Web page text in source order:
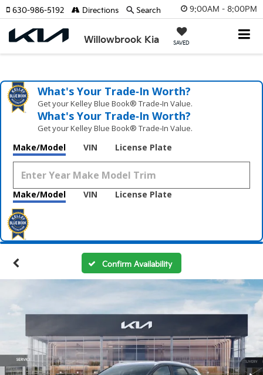
9:00AM - 8:00PM
Willowbrook Kia SAVED
630-986-5192 Directions Search
What's Your Trade‑In Worth?
Get your Kelley Blue Book® Trade‑In Value.
What's Your Trade‑In Worth?
Get your Kelley Blue Book® Trade‑In Value.
Make/Model VIN License Plate
Make/Model VIN License Plate
Confirm Availability